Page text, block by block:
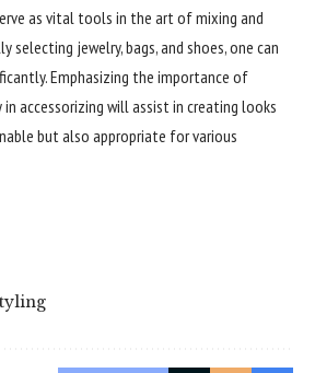
as vital tools in the art of mixing and
jewelry, bags, and shoes, one can
Emphasizing the importance of
accessorizing will assist in creating looks
but also appropriate for various